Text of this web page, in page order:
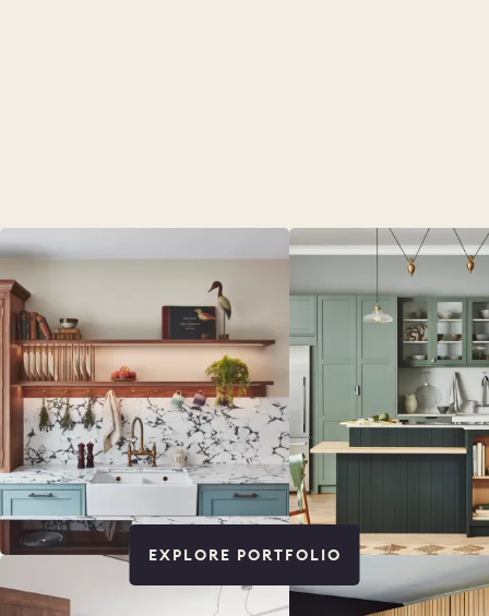
EXPLORE PORTFOLIO